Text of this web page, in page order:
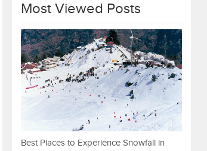
Most Viewed Posts
Best Places to Experience Snowfall in